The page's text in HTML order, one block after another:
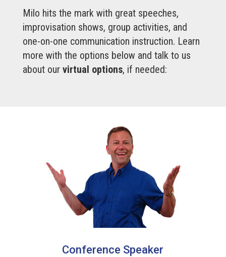
Milo hits the mark with great speeches,
improvisation shows, group activities, and
one-on-one communication instruction. Learn
more with the options below and talk to us
about our virtual options, if needed:
Conference Speaker